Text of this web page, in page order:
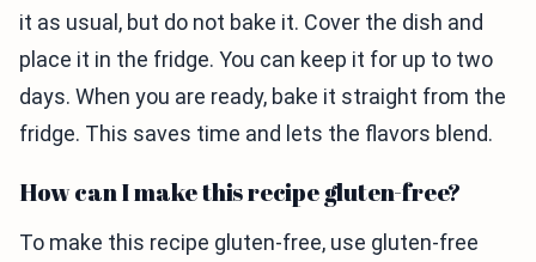
it as usual, but do not bake it. Cover the dish and
place it in the fridge. You can keep it for up to two
days. When you are ready, bake it straight from the
fridge. This saves time and lets the flavors blend.
How can I make this recipe gluten-free?
To make this recipe gluten-free, use gluten-free